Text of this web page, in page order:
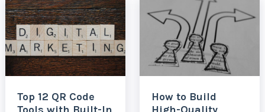
Top 12 QR Code
How to Build